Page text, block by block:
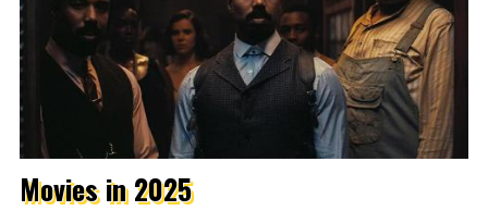
Movies in 2025